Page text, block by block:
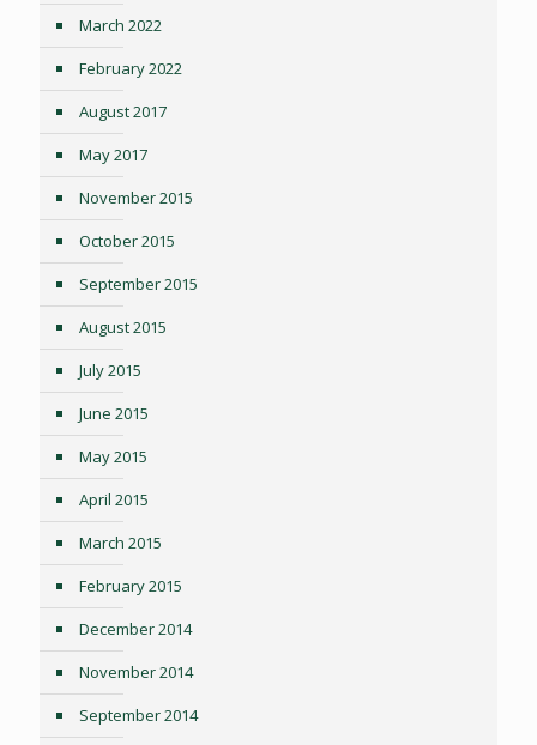
March 2022
February 2022
August 2017
May 2017
November 2015
October 2015
September 2015
August 2015
July 2015
June 2015
May 2015
April 2015
March 2015
February 2015
December 2014
November 2014
September 2014